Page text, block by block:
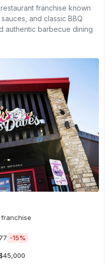
franchise known
and classic BBQ
authentic barbecue dining
77 -15%